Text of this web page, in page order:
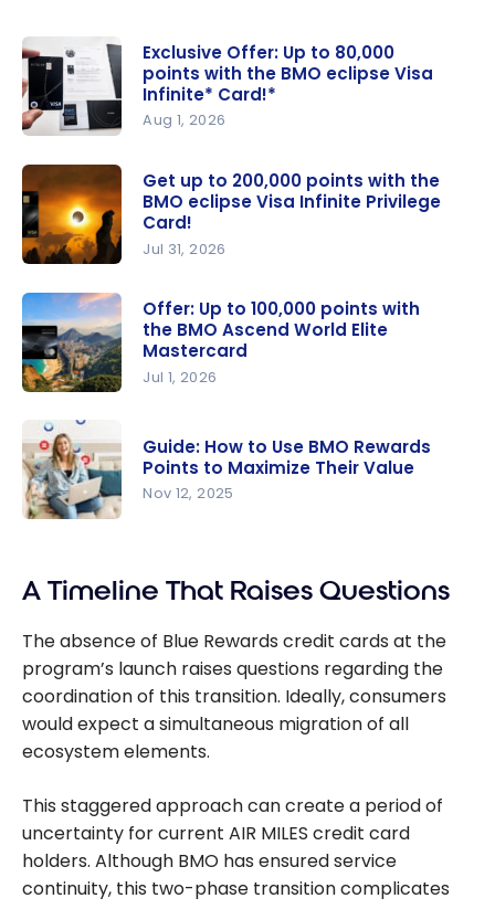
Offer: Up
to 80,000
points with
the BMO
eclipse
Visa
Infinite*
Card!*
Exclusive Offer: Up to 80,000
points with the BMO eclipse Visa
Infinite* Card!*
Aug 1, 2026
200,000
points with
the BMO
eclipse
Visa Infinite
Privilege
Card!
Get up to 200,000 points with the
BMO eclipse Visa Infinite Privilege
Card!
Jul 31, 2026
to 100,000
points with
the BMO
Ascend
d
Offer: Up to 100,000 points with
the BMO Ascend World Elite
Mastercard
Jul 1, 2026
BMO
Points to
Maximize
Their Value
Guide: How to Use BMO Rewards
Points to Maximize Their Value
Nov 12, 2025
A Timeline That Raises Questions
The absence of Blue Rewards credit cards at the
program’s launch raises questions regarding the
coordination of this transition. Ideally, consumers
would expect a simultaneous migration of all
ecosystem elements.
This staggered approach can create a period of
uncertainty for current AIR MILES credit card
holders. Although BMO has ensured service
continuity, this two-phase transition complicates